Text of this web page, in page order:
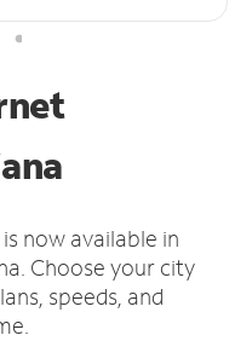
now available in
Choose your city
speeds, and